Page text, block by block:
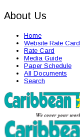
About Us
Home
Website Rate Card
Rate Card
Media Guide
Paper Schedule
All Documents
Search